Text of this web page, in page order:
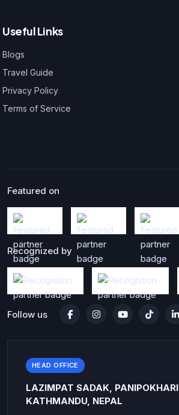
Useful Links
Blogs
Travel Guide
Privacy Policy
Terms of Service
Featured on
Recognized by
Follow us
HEAD OFFICE
LAZIMPAT SADAK, PANIPOKHARI
KATHMANDU, NEPAL